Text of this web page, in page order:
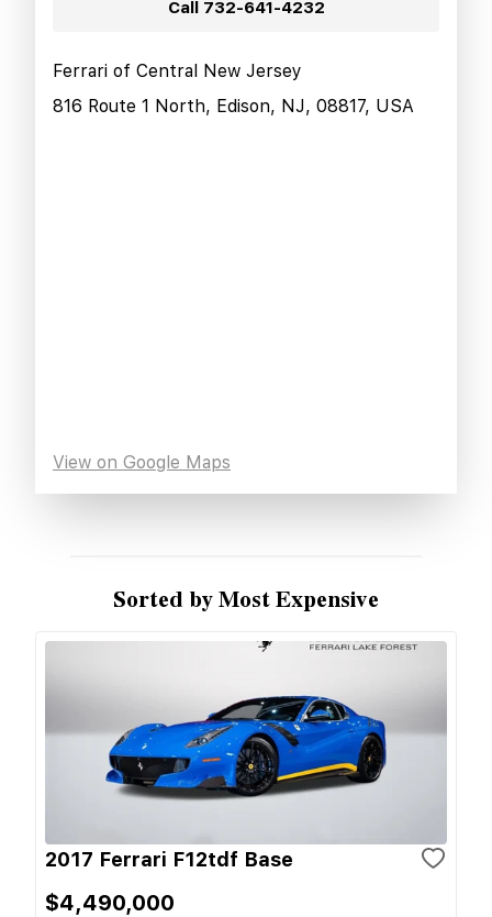
Call 732-641-4232
Ferrari of Central New Jersey
816 Route 1 North, Edison, NJ, 08817, USA
View on Google Maps
Sorted by Most Expensive
2017 Ferrari F12tdf Base
$4,490,000